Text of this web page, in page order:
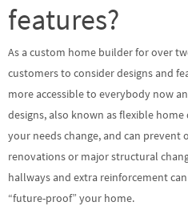
features?
As a custom home builder for over
customers to consider designs and
more accessible to everybody now
designs, also known as flexible
your needs change, and can prevent
renovations or major structural
hallways and extra reinforcement
“future-proof” your home.